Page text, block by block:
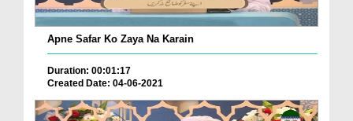
Apne Safar Ko Zaya Na Karain
Duration: 00:01:17
Created Date: 04-06-2021